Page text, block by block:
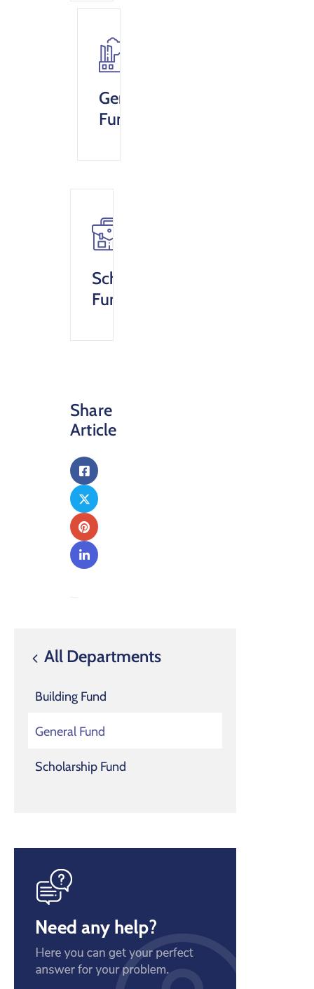
All Departments
Building Fund
General Fund
Scholarship Fund
General
Fund
Scholarship
Fund
Share
Article